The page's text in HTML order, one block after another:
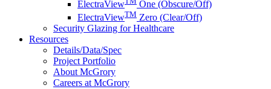
ElectraView
One (Obscure/Off)
ElectraViewTM Zero (Clear/Off)
Security Glazing for Healthcare
Resources
Details/Data/Spec
Project Portfolio
About McGrory
Careers at McGrory